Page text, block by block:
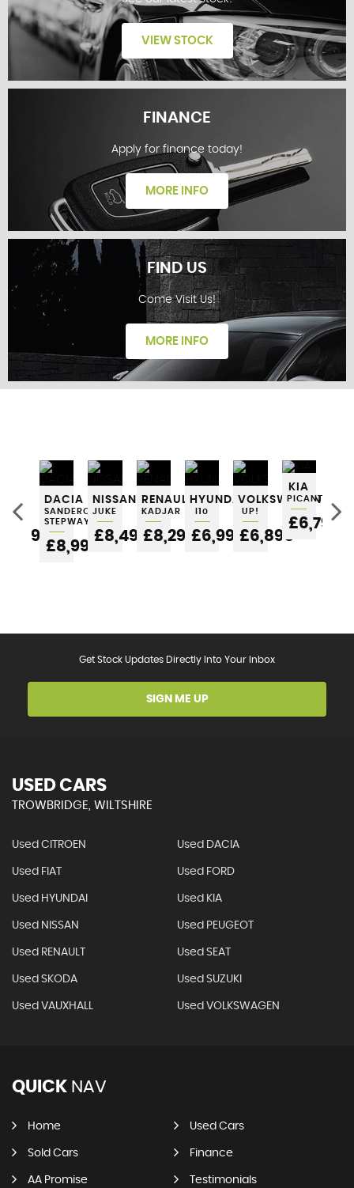
STOCKLIST
VIEW STOCK
FINANCE
FINANCE
Apply for finance today!
MORE INFO
FIND US
FIND US
Come Visit Us!
MORE INFO
DACIA
SANDERO
STEPWAY
£8,995
NISSAN
JUKE
£8,495
RENAULT
KADJAR
£8,295
HYUNDAI
I10
£6,995
VOLKSWAGEN
UP!
£6,895
KIA
PICANTO
£6,795
Get Stock Updates Directly Into Your Inbox
SIGN ME UP
USED CARS
TROWBRIDGE, WILTSHIRE
Used CITROEN Used DACIA
Used FIAT Used FORD
Used HYUNDAI Used KIA
Used NISSAN Used PEUGEOT
Used RENAULT Used SEAT
Used SKODA Used SUZUKI
Used VAUXHALL Used VOLKSWAGEN
QUICK NAV
Home Used Cars
Sold Cars Finance
AA Promise Testimonials